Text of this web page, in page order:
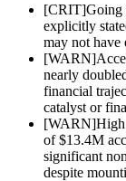
[CRIT]Going
explicitly
may not have
[WARN]
nearly
financial
catalyst or
[WARN]
of $13.4M
significant
despite